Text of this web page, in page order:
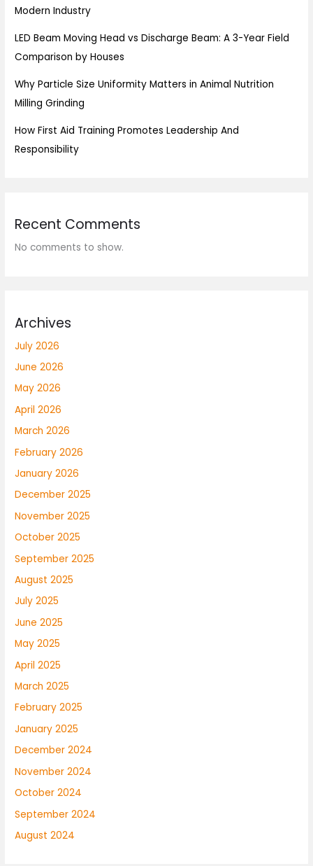
Modern Industry
LED Beam Moving Head vs Discharge Beam: A 3-Year Field
Comparison by Houses
Why Particle Size Uniformity Matters in Animal Nutrition
Milling Grinding
How First Aid Training Promotes Leadership And
Responsibility
Recent Comments
No comments to show.
Archives
July 2026
June 2026
May 2026
April 2026
March 2026
February 2026
January 2026
December 2025
November 2025
October 2025
September 2025
August 2025
July 2025
June 2025
May 2025
April 2025
March 2025
February 2025
January 2025
December 2024
November 2024
October 2024
September 2024
August 2024